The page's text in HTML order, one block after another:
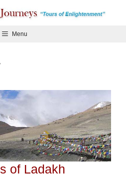
Menu
of Ladakh